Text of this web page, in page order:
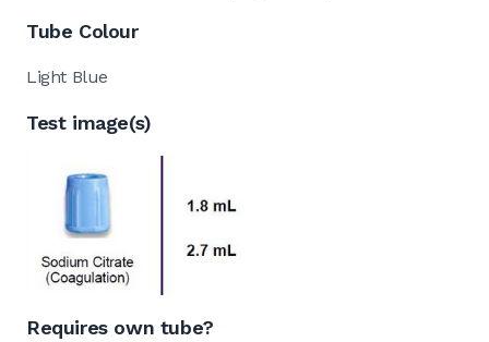
Tube Colour
Light Blue
Test image(s)
Requires own tube?